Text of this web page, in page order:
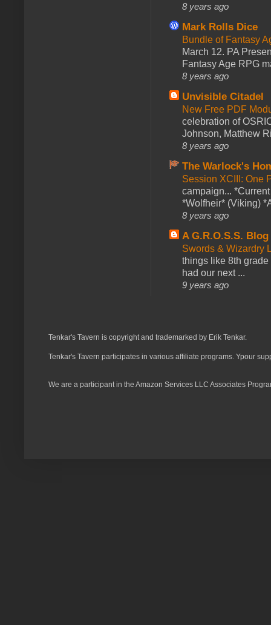
8 years ago
Mark Rolls Dice
Bundle of Fantasy
March 12. PA
Fantasy Age RPG
8 years ago
Unvisible Citadel
New Free PDF
celebration of
Johnson, Matthew
8 years ago
The Warlock's
Session XCIII: One
campaign...
*Wolfheir* (Viking)
8 years ago
A G.R.O.S.S. Blog
Swords & Wizardry
things like 8th
had our next ...
9 years ago
Tenkar's Tavern is copyright and trademarked by Erik Tenkar.
Tenkar's Tavern participates in various affiliate programs. Ypour
We are a participant in the Amazon Services LLC Associates